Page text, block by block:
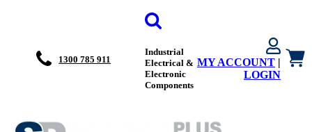
1300 785 911
Industrial
Electrical &
Electronic
Components
MY ACCOUNT |
LOGIN